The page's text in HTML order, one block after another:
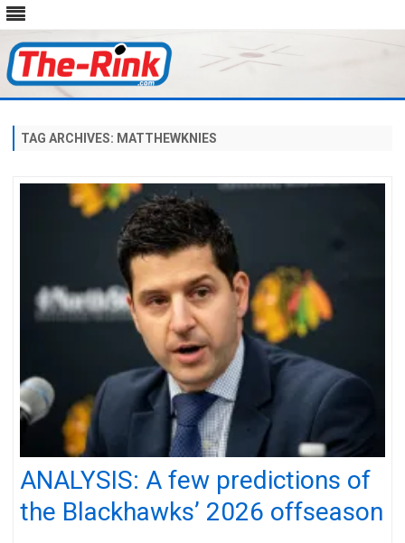
content
TAG ARCHIVES: MATTHEWKNIES
ANALYSIS: A few predictions of
the Blackhawks’ 2026 offseason